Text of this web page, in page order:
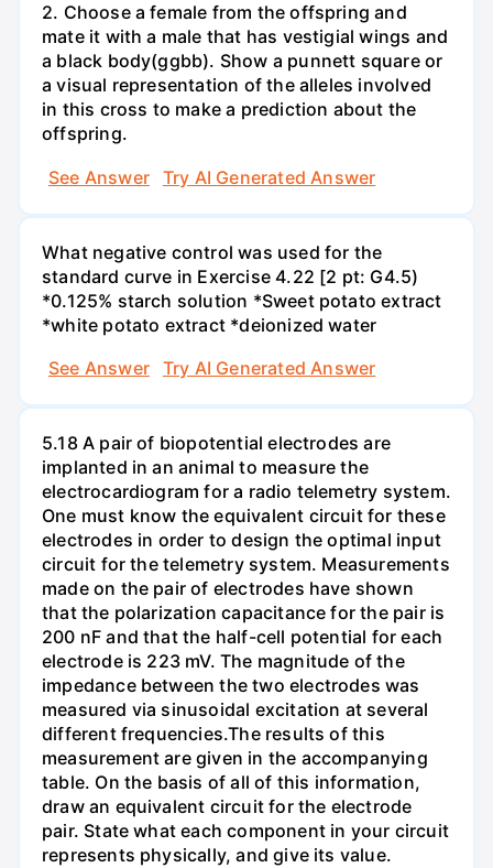
2. Choose a female from the offspring and
mate it with a male that has vestigial wings and
a black body(ggbb). Show a punnett square or
a visual representation of the alleles involved
in this cross to make a prediction about the
offspring.
See Answer
Try AI Generated Answer
What negative control was used for the
standard curve in Exercise 4.22 [2 pt: G4.5)
*0.125% starch solution *Sweet potato extract
*white potato extract *deionized water
See Answer
Try AI Generated Answer
5.18 A pair of biopotential electrodes are
implanted in an animal to measure the
electrocardiogram for a radio telemetry system.
One must know the equivalent circuit for these
electrodes in order to design the optimal input
circuit for the telemetry system. Measurements
made on the pair of electrodes have shown
that the polarization capacitance for the pair is
200 nF and that the half-cell potential for each
electrode is 223 mV. The magnitude of the
impedance between the two electrodes was
measured via sinusoidal excitation at several
different frequencies.The results of this
measurement are given in the accompanying
table. On the basis of all of this information,
draw an equivalent circuit for the electrode
pair. State what each component in your circuit
represents physically, and give its value.